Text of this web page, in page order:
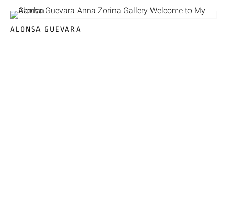
ALONSA GUEVARA